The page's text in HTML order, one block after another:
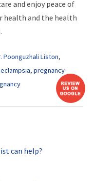
and enjoy peace of
health and the health
Poonguzhali Liston,
, pregnancy
can help?